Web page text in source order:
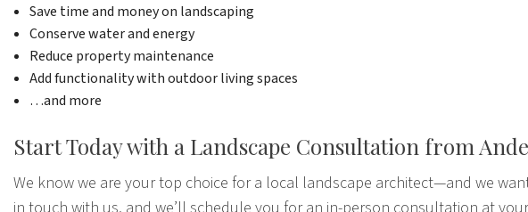
Save time and money on landscaping
Conserve water and energy
Reduce property maintenance
Add functionality with outdoor living spaces
…and more
Start Today with a Landscape Consultation from
We know we are your top choice for a local landscape architect—and we